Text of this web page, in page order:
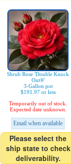
Shrub Rose 'Double Knock
Out®'
3-Gallon pot
$191.97 or less
Temporarily out of stock.
Expected date unknown.
Email when available
Please select the
ship state to check
deliverability.